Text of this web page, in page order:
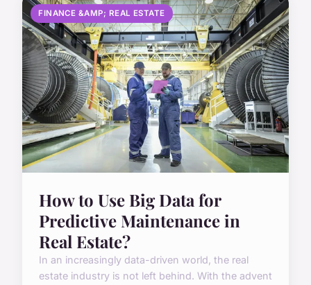
FINANCE &AMP; REAL ESTATE
How to Use Big Data for
Predictive Maintenance in
Real Estate?
In an increasingly data-driven world, the real
estate industry is not left behind. With the advent